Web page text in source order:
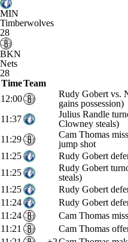
MIN
Timberwolves
28
BKN
Nets
28
TimeTeam
12:00
Rudy Gobert vs.
gains possession)
11:37
Julius Randle
Clowney steals)
11:29
Cam Thomas
jump shot
11:25
Rudy Gobert
11:25
Rudy Gobert
steals)
11:25
Rudy Gobert
11:24
Rudy Gobert
11:24
Cam Thomas
11:21
Cam Thomas